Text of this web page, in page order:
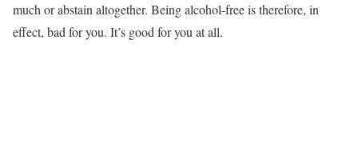
much or abstain altogether. Being alcohol-free is therefore, in
effect, bad for you. It’s good for you at all.